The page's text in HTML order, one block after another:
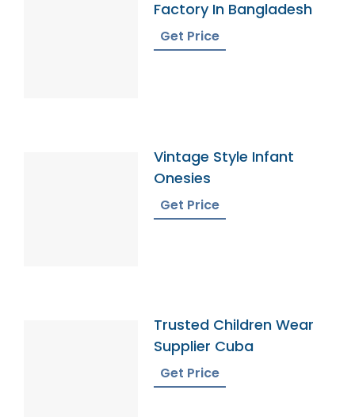
Factory In Bangladesh
Get Price
Vintage Style Infant
Onesies
Get Price
Trusted Children Wear
Supplier Cuba
Get Price